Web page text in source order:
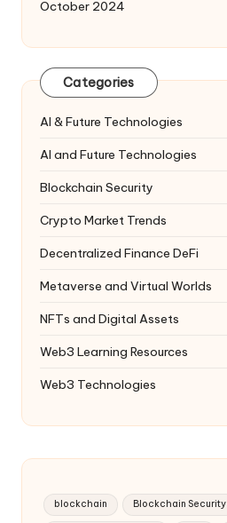
October 2024
Categories
AI & Future Technologies
AI and Future Technologies
Blockchain Security
Crypto Market Trends
Decentralized Finance DeFi
Metaverse and Virtual Worlds
NFTs and Digital Assets
Web3 Learning Resources
Web3 Technologies
blockchain Blockchain Security